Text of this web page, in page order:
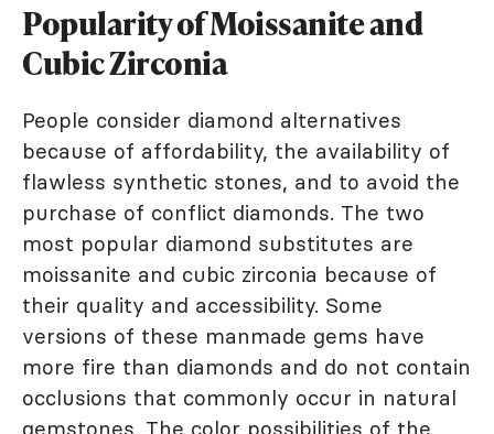
Popularity of Moissanite and
Cubic Zirconia
People consider diamond alternatives
because of affordability, the availability of
flawless synthetic stones, and to avoid the
purchase of conflict diamonds. The two
most popular diamond substitutes are
moissanite and cubic zirconia because of
their quality and accessibility. Some
versions of these manmade gems have
more fire than diamonds and do not contain
occlusions that commonly occur in natural
gemstones. The color possibilities of the